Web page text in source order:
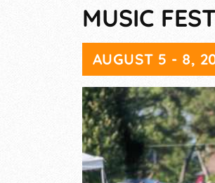
MUSIC
AUGUST 5 - 8,